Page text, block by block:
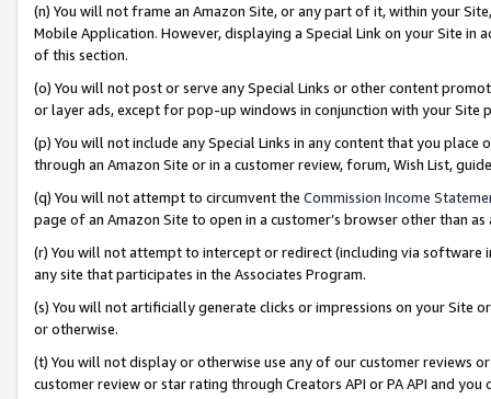
(n) You will not frame an Amazon Site, or any part of it, within your
Mobile Application. However, displaying a Special Link on your Site
of this section.
(o) You will not post or serve any Special Links or other content
or layer ads, except for pop-up windows in conjunction with your
(p) You will not include any Special Links in any content that you
through an Amazon Site or in a customer review, forum, Wish List,
(q) You will not attempt to circumvent the Commission Income
page of an Amazon Site to open in a customer’s browser other than
(r) You will not attempt to intercept or redirect (including via software
any site that participates in the Associates Program.
(s) You will not artificially generate clicks or impressions on your Site
or otherwise.
(t) You will not display or otherwise use any of our customer reviews
customer review or star rating through Creators API or PA API and